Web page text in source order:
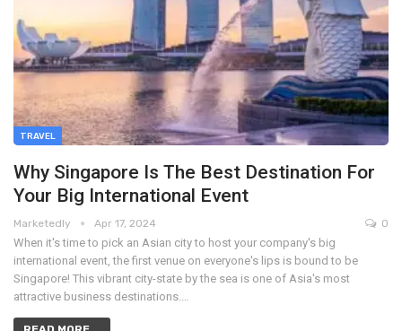
TRAVEL
Why Singapore Is The Best Destination For
Your Big International Event
Marketedly Apr 17, 2024 0
When it's time to pick an Asian city to host your company's big
international event, the first venue on everyone's lips is bound to be
Singapore! This vibrant city-state by the sea is one of Asia's most
attractive business destinations.…